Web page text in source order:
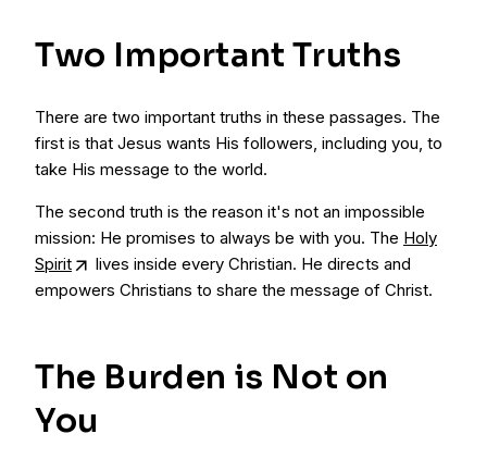
Two Important Truths
There are two important truths in these passages. The
first is that Jesus wants His followers, including you, to
take His message to the world.
The second truth is the reason it's not an impossible
mission: He promises to always be with you. The Holy
Spirit
lives inside every Christian. He directs and
empowers Christians to share the message of Christ.
The Burden is Not on
You